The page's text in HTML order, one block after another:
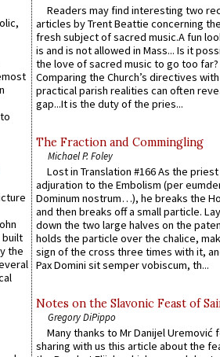
built
the
Readers may find interesting two
articles by Trent Beattie concerning
fresh subject of sacred music.A fun
is and is not allowed in Mass... Is it
the love of sacred music to go too far?
Comparing the Church’s directives with
practical parish realities can often
gap...It is the duty of the pries...
The Fraction and Commingling
Michael P. Foley
Lost in Translation #166 As the
adjuration to the Embolism (per
Dominum nostrum…), he breaks the
and then breaks off a small particle.
down the two large halves on the
holds the particle over the chalice,
sign of the cross three times with it,
Pax Domini sit semper vobiscum, th...
Notes on the Slavonic Feast of
Gregory DiPippo
Many thanks to Mr Danijel Uremović
sharing with us this article about the